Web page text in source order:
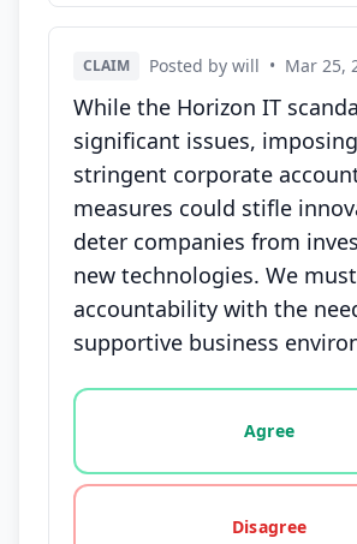
CLAIM Posted by will • Mar 25,
While the Horizon IT
significant issues,
stringent corporate
measures could stifle
deter companies from
new technologies. We
accountability with the
supportive business
Vote options for this
Agree
Disagree